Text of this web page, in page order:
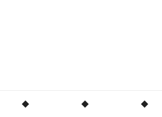
◆ ◆ ◆